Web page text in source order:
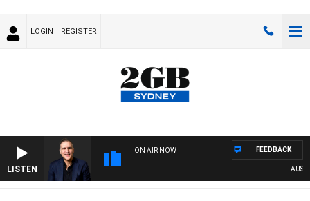
LOGIN REGISTER
LISTEN
ON AIR NOW FEEDBACK